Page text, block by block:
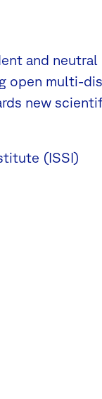
and
open multi-
new
(ISSI)